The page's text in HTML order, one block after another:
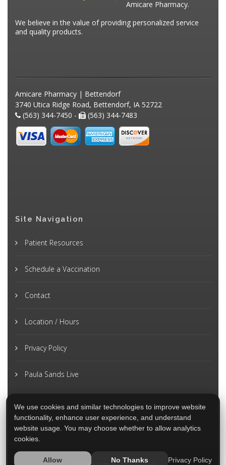
Amicare Pharmacy.
We believe in the value of providing personalized service
and quality products.
Amicare Pharmacy | Bettendorf
3740 Utica Ridge Road, Bettendorf, IA 52722
(563) 344-7450 -
(563) 344-7483
Site Navigation
Patient Resources
Schedule a Vaccination
Contact
Location / Hours
Privacy Policy
Paula Sands Live
We use cookies and similar technologies to improve website
functionality, enhance user experience, and understand
website usage. You may choose whether to allow analytics
cookies.
Allow No Thanks Privacy Policy